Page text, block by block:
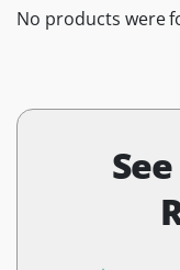
No products were